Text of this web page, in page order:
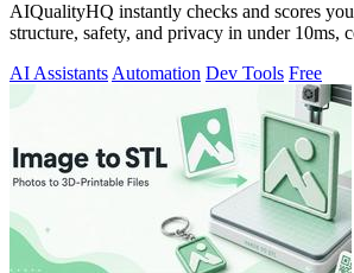
AIQualityHQ instantly checks and scores
structure, safety, and privacy in under 10ms,
AI Assistants Automation Dev Tools Free